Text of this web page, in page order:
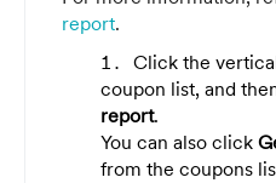
report.
Click the
coupon list, and
report.
You can also click
from the coupons